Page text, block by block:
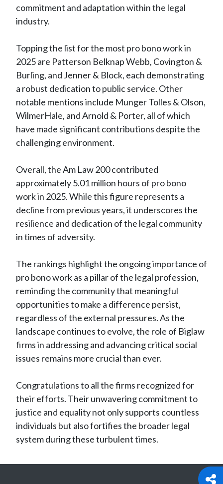
commitment and adaptation within the legal
industry.
Topping the list for the most pro bono work in
2025 are Patterson Belknap Webb, Covington &
Burling, and Jenner & Block, each demonstrating
a robust dedication to public service. Other
notable mentions include Munger Tolles & Olson,
WilmerHale, and Arnold & Porter, all of which
have made significant contributions despite the
challenging environment.
Overall, the Am Law 200 contributed
approximately 5.01 million hours of pro bono
work in 2025. While this figure represents a
decline from previous years, it underscores the
resilience and dedication of the legal community
in times of adversity.
The rankings highlight the ongoing importance of
pro bono work as a pillar of the legal profession,
reminding the community that meaningful
opportunities to make a difference persist,
regardless of the external pressures. As the
landscape continues to evolve, the role of Biglaw
firms in addressing and advancing critical social
issues remains more crucial than ever.
Congratulations to all the firms recognized for
their efforts. Their unwavering commitment to
justice and equality not only supports countless
individuals but also fortifies the broader legal
system during these turbulent times.